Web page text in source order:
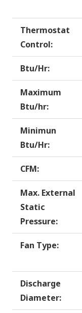
Thermostat
Control:
Btu/Hr:
Maximum
Btu/hr:
Minimun
Btu/Hr:
CFM:
Max. External
Static
Pressure:
Fan Type:
Discharge
Diameter: